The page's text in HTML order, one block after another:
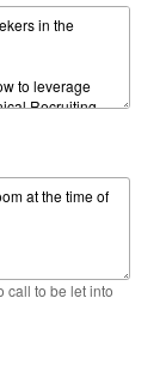
call to be let into